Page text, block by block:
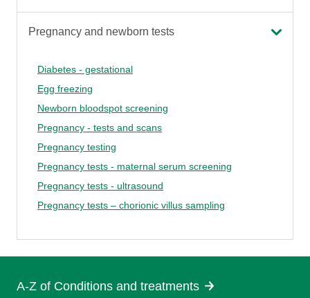
Pregnancy and newborn tests
Diabetes - gestational
Egg freezing
Newborn bloodspot screening
Pregnancy - tests and scans
Pregnancy testing
Pregnancy tests - maternal serum screening
Pregnancy tests - ultrasound
Pregnancy tests – chorionic villus sampling
A-Z of Conditions and treatments